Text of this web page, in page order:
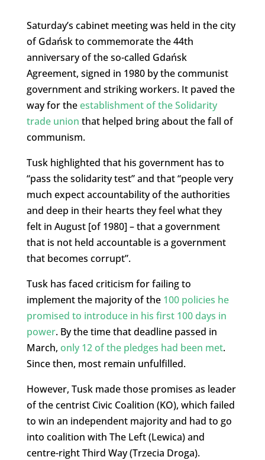
Saturday’s cabinet meeting was held in the city
of Gdańsk to commemorate the 44th
anniversary of the so-called Gdańsk
Agreement, signed in 1980 by the communist
government and striking workers. It paved the
way for the establishment of the Solidarity
trade union that helped bring about the fall of
communism.
Tusk highlighted that his government has to
“pass the solidarity test” and that “people very
much expect accountability of the authorities
and deep in their hearts they feel what they
felt in August [of 1980] – that a government
that is not held accountable is a government
that becomes corrupt”.
Tusk has faced criticism for failing to
implement the majority of the 100 policies he
promised to introduce in his first 100 days in
power. By the time that deadline passed in
March, only 12 of the pledges had been met.
Since then, most remain unfulfilled.
However, Tusk made those promises as leader
of the centrist Civic Coalition (KO), which failed
to win an independent majority and had to go
into coalition with The Left (Lewica) and
centre-right Third Way (Trzecia Droga).